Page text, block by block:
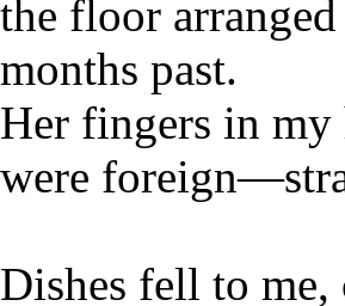
the floor
months past.
Her fingers in my
were
Dishes fell to me,